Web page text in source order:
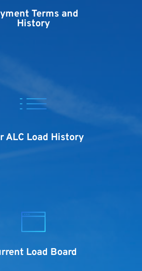
Terms and
History
ALC Load History
Load Board